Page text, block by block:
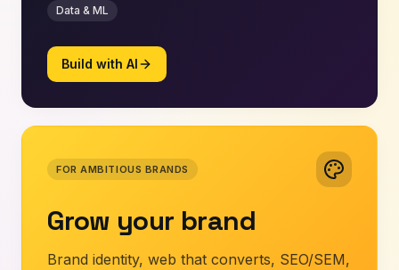
Data & ML
Build with AI
FOR AMBITIOUS BRANDS
Grow your brand
Brand identity, web that converts, SEO/SEM,